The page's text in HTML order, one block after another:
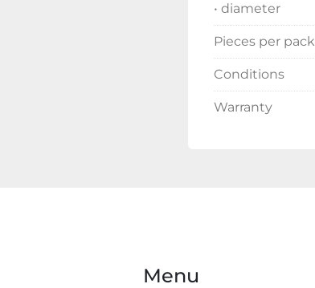
• diameter
Pieces per pack
Conditions
Warranty
Menu